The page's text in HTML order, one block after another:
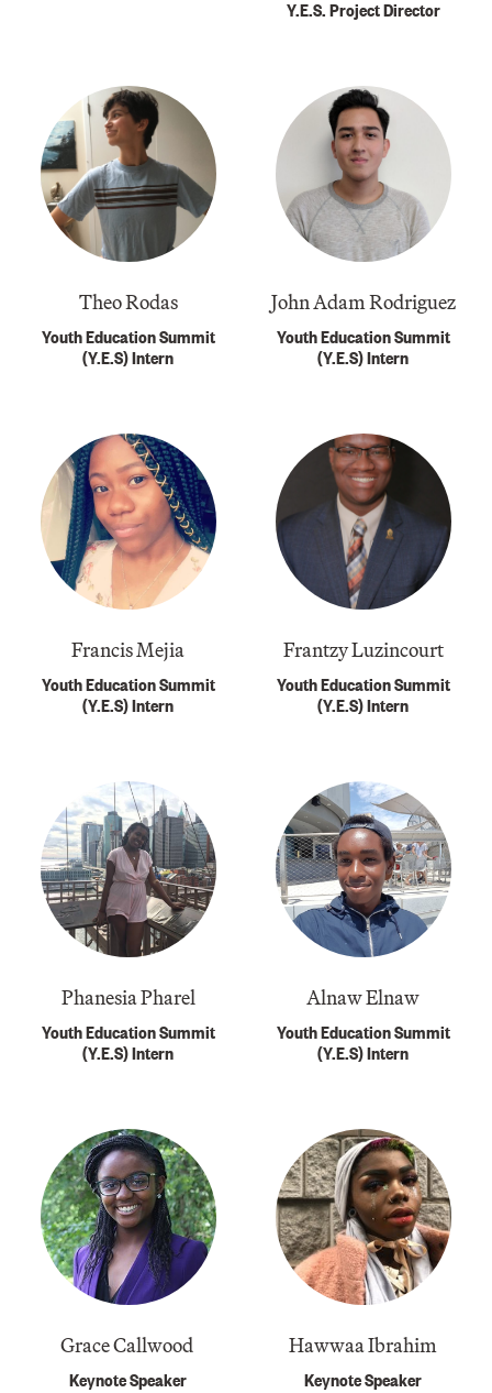
Y.E.S. Project Director
Theo Rodas
Youth Education Summit
(Y.E.S) Intern
John Adam Rodriguez
Youth Education Summit
(Y.E.S) Intern
Francis Mejia
Youth Education Summit
(Y.E.S) Intern
Frantzy Luzincourt
Youth Education Summit
(Y.E.S) Intern
Phanesia Pharel
Youth Education Summit
(Y.E.S) Intern
Alnaw Elnaw
Youth Education Summit
(Y.E.S) Intern
Grace Callwood ​​
Keynote Speaker
Hawwaa Ibrahim
Keynote Speaker